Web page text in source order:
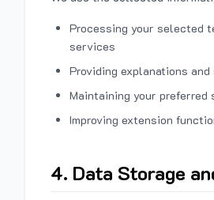
Processing your selected
services
Providing explanations and
Maintaining your preferred
Improving extension
4. Data Storage